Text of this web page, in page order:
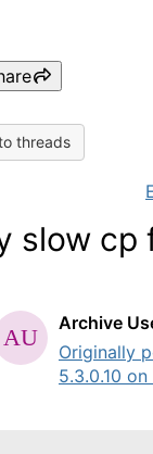
threads
slow cp
Archive
Originally
5.3.0.10 on